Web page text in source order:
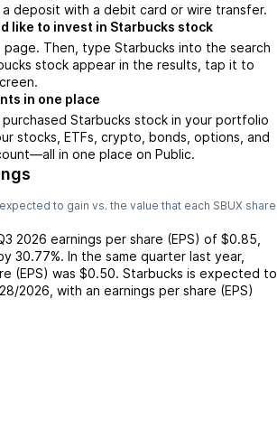
deposit with a debit card or wire transfer.
like to invest in Starbucks stock
Then, type Starbucks into the search
stock appear in the results, tap it to
in one place
Starbucks stock in your portfolio
stocks, ETFs, crypto, bonds, options, and
in one place on Public.
to gain vs. the value that each SBUX share
2026 earnings per share (EPS) of $0.85
30.77%. In the same quarter last year,
(EPS) was $0.50. Starbucks is expected to
2026 , with an earnings per share (EPS)